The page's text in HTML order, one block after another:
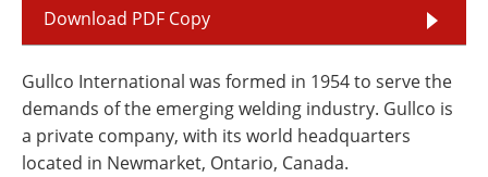
Download PDF Copy
Gullco International was formed in 1954 to serve the
demands of the emerging welding industry. Gullco is
a private company, with its world headquarters
located in Newmarket, Ontario, Canada.